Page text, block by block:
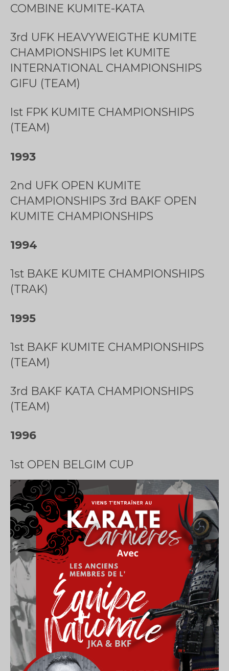
COMBINE KUMITE-KATA
3rd UFK HEAVYWEIGTHE KUMITE
CHAMPIONSHIPS let KUMITE
INTERNATIONAL CHAMPIONSHIPS
GIFU (TEAM)
Ist FPK KUMITE CHAMPIONSHIPS
(TEAM)
1993
2nd UFK OPEN KUMITE
CHAMPIONSHIPS 3rd BAKF OPEN
KUMITE CHAMPIONSHIPS
1994
1st BAKE KUMITE CHAMPIONSHIPS
(TRAK)
1995
1st BAKF KUMITE CHAMPIONSHIPS
(TEAM)
3rd BAKF KATA CHAMPIONSHIPS
(TEAM)
1996
1st OPEN BELGIM CUP